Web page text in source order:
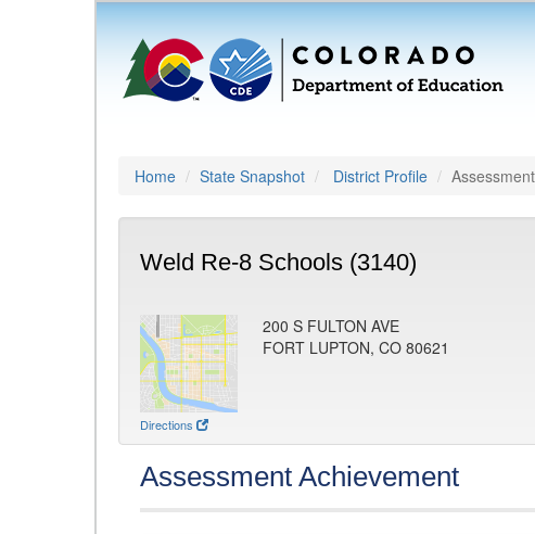
Home State Snapshot District Profile
Weld Re-8 Schools (3140)
Directions
200 S FULTON AVE
FORT LUPTON, CO 80621
Assessment Achievement